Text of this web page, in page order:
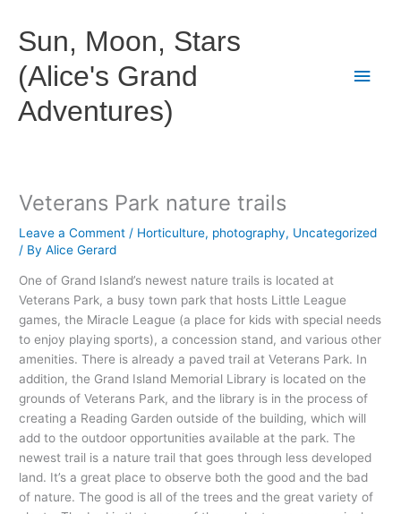
content
Sun, Moon, Stars
(Alice's Grand
Adventures)
Main
Veterans Park nature trails
Leave a Comment / Horticulture, photography, Uncategorized
/ ByAlice Gerard
One of Grand Island’s newest nature trails is located at
Veterans Park, a busy town park that hosts Little League
games, the Miracle League (a place for kids with special needs
to enjoy playing sports), a concession stand, and various other
amenities. There is already a paved trail at Veterans Park. In
addition, the Grand Island Memorial Library is located on the
grounds of Veterans Park, and the library is in the process of
creating a Reading Garden outside of the building, which will
add to the outdoor opportunities available at the park. The
newest trail is a nature trail that goes through less developed
land. It’s a great place to observe both the good and the bad
of nature. The good is all of the trees and the great variety of